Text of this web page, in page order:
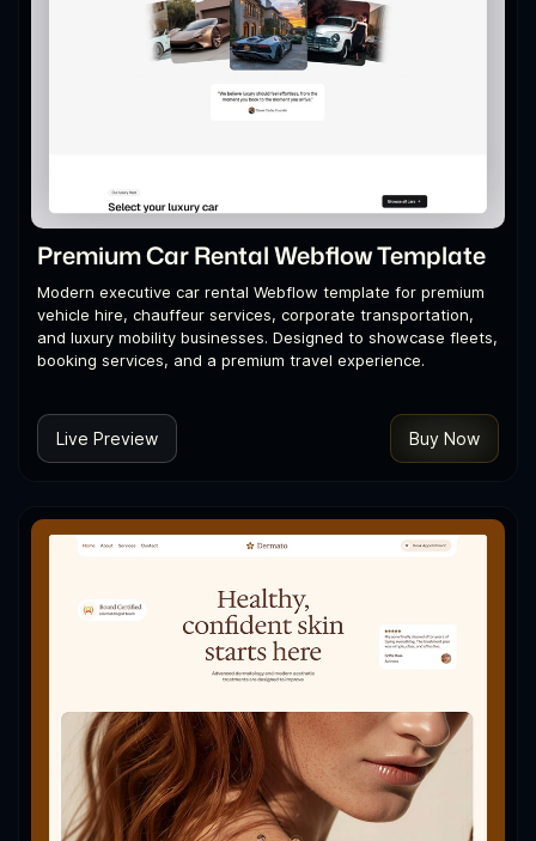
Premium Car Rental Webflow Template
Modern executive car rental Webflow template for premium
vehicle hire, chauffeur services, corporate transportation,
and luxury mobility businesses. Designed to showcase fleets,
booking services, and a premium travel experience.
Live Preview Buy Now